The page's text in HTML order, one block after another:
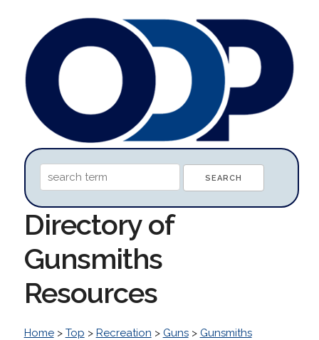
Directory of
Gunsmiths
Resources
Home> Top > Recreation > Guns> Gunsmiths